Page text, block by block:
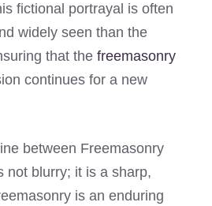
fictional portrayal is often
widely seen than the
that the freemasonry
continues for a new
between Freemasonry
not blurry; it is a sharp,
is an enduring